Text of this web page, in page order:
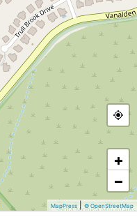
+
−
MapPress|© OpenStreetMap